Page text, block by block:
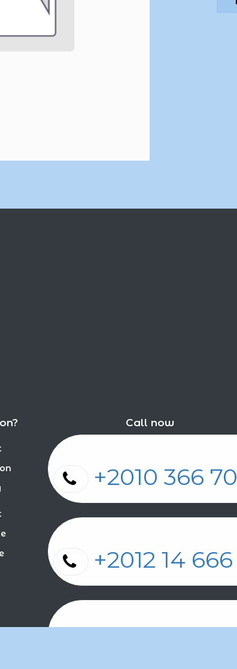
Call now
+2010 366
+2012 14